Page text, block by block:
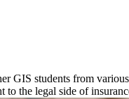
students from
the legal side of